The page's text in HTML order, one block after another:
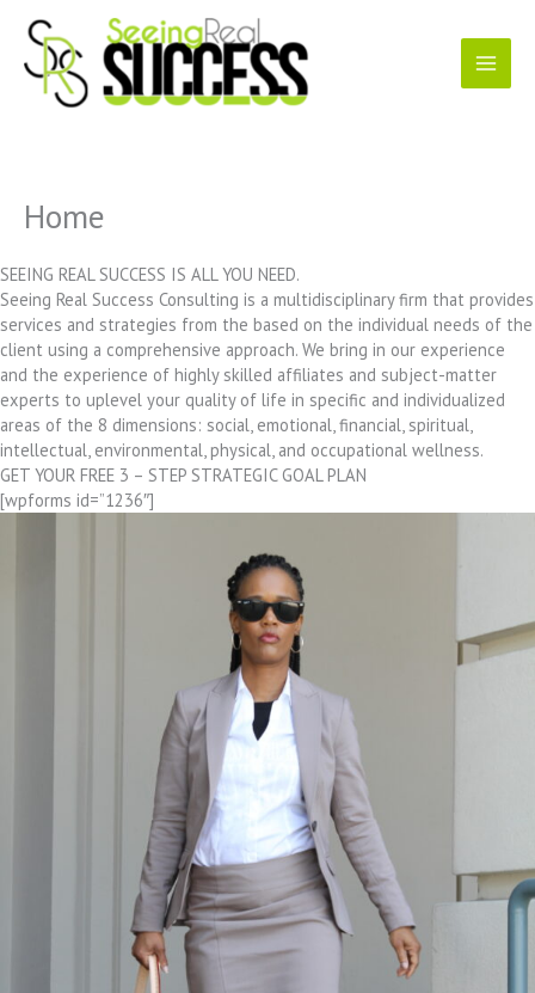
content
Home
SEEING REAL SUCCESS IS ALL YOU NEED.
Seeing Real Success Consulting is a multidisciplinary firm that provides
services and strategies from the based on the individual needs of the
client using a comprehensive approach. We bring in our experience
and the experience of highly skilled affiliates and subject-matter
experts to uplevel your quality of life in specific and individualized
areas of the 8 dimensions: social, emotional, financial, spiritual,
intellectual, environmental, physical, and occupational wellness.
GET YOUR FREE 3 – STEP STRATEGIC GOAL PLAN
[wpforms id=”1236″]